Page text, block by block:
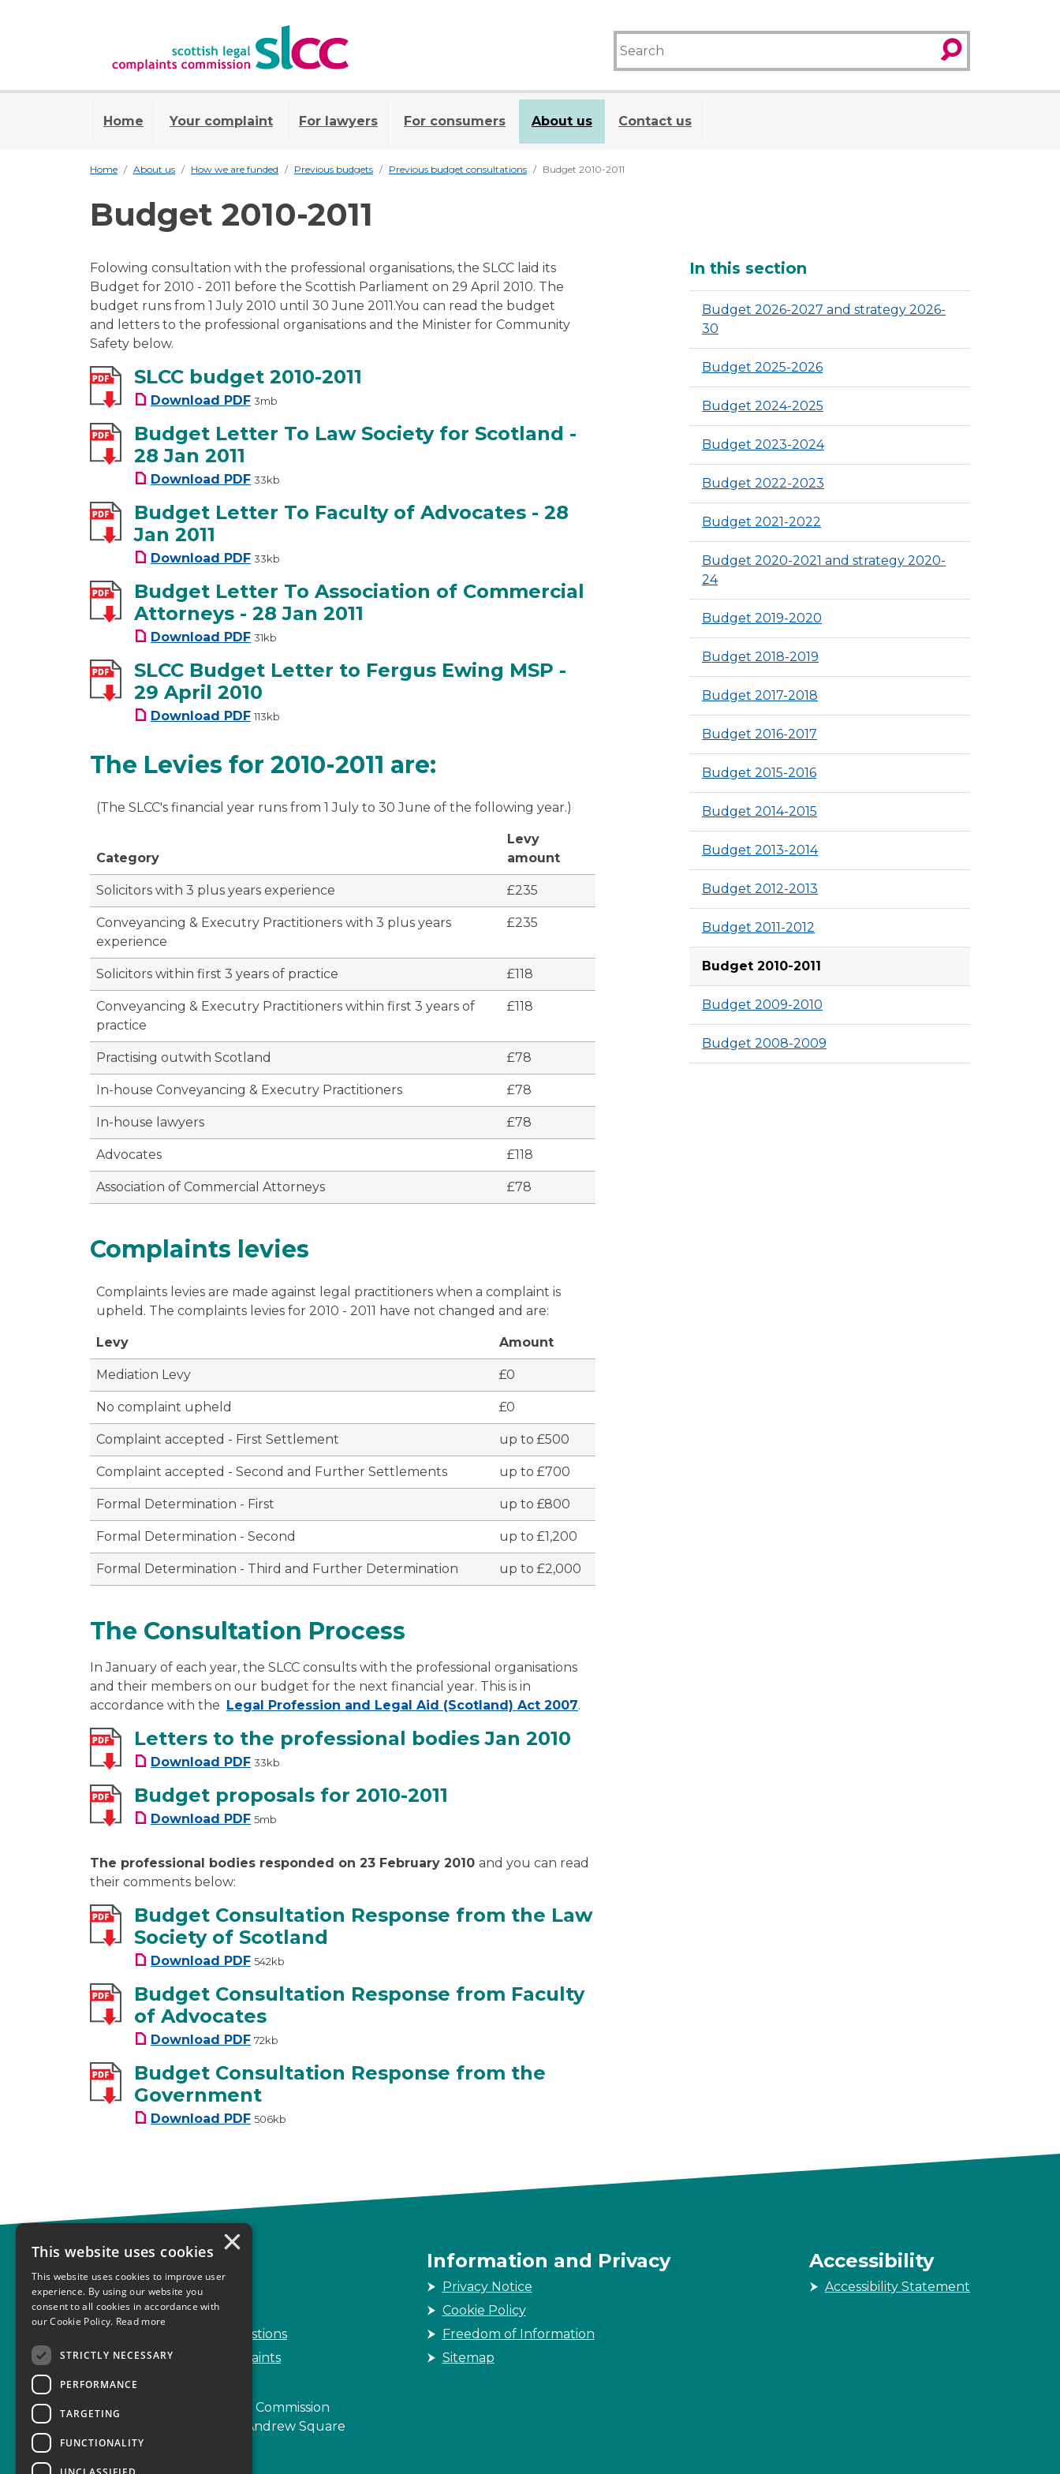
search
Home Your complaint For lawyers For consumers About us Contact us
Home About us How we are funded Previous budgets Previous budget consultations Budget 2010-2011
Budget 2010-2011
Folowing consultation with the professional organisations, the SLCC laid its
Budget for 2010 - 2011 before the Scottish Parliament on 29 April 2010. The
budget runs from 1 July 2010 until 30 June 2011.You can read the budget
and letters to the professional organisations and the Minister for Community
Safety below.
SLCC budget 2010-2011
Download SLCC budget 2010-2011
PDF 3mb
Budget Letter To Law Society for Scotland -
28 Jan 2011
Download Budget Letter To Law Society for Scotland - 28 Jan 2011
PDF 33kb
Budget Letter To Faculty of Advocates - 28
Jan 2011
Download Budget Letter To Faculty of Advocates - 28 Jan 2011
PDF 33kb
Budget Letter To Association of Commercial
Attorneys - 28 Jan 2011
Download Budget Letter To Association of Commercial Attorneys - 28 Jan 2011
PDF 31kb
SLCC Budget Letter to Fergus Ewing MSP -
29 April 2010
Download SLCC Budget Letter to Fergus Ewing MSP - 29 April 2010
PDF 113kb
The Levies for 2010-2011 are:
(The SLCC's financial year runs from 1 July to 30 June of the following year.)
Category
Levy
amount
Solicitors with 3 plus years experience £235
Conveyancing & Executry Practitioners with 3 plus years
experience
£235
Solicitors within first 3 years of practice £118
Conveyancing & Executry Practitioners within first 3 years of
practice
£118
Practising outwith Scotland £78
In-house Conveyancing & Executry Practitioners £78
In-house lawyers £78
Advocates £118
Association of Commercial Attorneys £78
Complaints levies
Complaints levies are made against legal practitioners when a complaint is
upheld. The complaints levies for 2010 - 2011 have not changed and are:
Levy Amount
Mediation Levy £0
No complaint upheld £0
Complaint accepted - First Settlement up to £500
Complaint accepted - Second and Further Settlements up to £700
Formal Determination - First up to £800
Formal Determination - Second up to £1,200
Formal Determination - Third and Further Determination up to £2,000
The Consultation Process
In January of each year, the SLCC consults with the professional organisations
and their members on our budget for the next financial year. This is in
accordance with the Legal Profession and Legal Aid (Scotland) Act 2007.
Letters to the professional bodies Jan 2010
Download Letters to the professional bodies Jan 2010
PDF 33kb
Budget proposals for 2010-2011
Download Budget proposals for 2010-2011
PDF 5mb
The professional bodies responded on 23 February 2010 and you can read
their comments below:
Budget Consultation Response from the Law
Society of Scotland
Download Budget Consultation Response from the Law Society of Scotland
PDF 542kb
Budget Consultation Response from Faculty
of Advocates
Download Budget Consultation Response from Faculty of Advocates
PDF 72kb
Budget Consultation Response from the
Government
Download Budget Consultation Response from the Government
PDF 506kb
Additional
In this section
Budget 2026-2027 and strategy 2026-
30
Budget 2025-2026
Budget 2024-2025
Budget 2023-2024
Budget 2022-2023
Budget 2021-2022
Budget 2020-2021 and strategy 2020-
24
Budget 2019-2020
Budget 2018-2019
Budget 2017-2018
Budget 2016-2017
Budget 2015-2016
Budget 2014-2015
Budget 2013-2014
Budget 2012-2013
Budget 2011-2012
Budget 2010-2011
Budget 2009-2010
Budget 2008-2009
Complaints
Start your complaint
Handling complaints
Frequently Asked Questions
Service Delivery Complaints
Information and Privacy
Privacy Notice
Cookie Policy
Freedom of Information
Sitemap
Accessibility
Accessibility Statement
Scottish Legal Complaints Commission
Capital Building, 12-13 St Andrew Square
Edinburgh
×
This website uses cookies
This website uses cookies to improve user
experience. By using our website you
consent to all cookies in accordance with
our Cookie Policy. Read more
STRICTLY NECESSARY
PERFORMANCE
TARGETING
FUNCTIONALITY